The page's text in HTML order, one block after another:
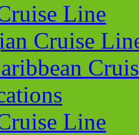
Line
Cruise
Line